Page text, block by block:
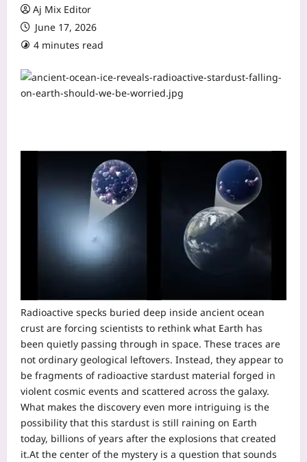
Aj Mix Editor
June 17, 2026
4 minutes read
Radioactive specks buried deep inside ancient ocean
crust are forcing scientists to rethink what Earth has
been quietly passing through in space. These traces are
not ordinary geological leftovers. Instead, they appear to
be fragments of radioactive stardust material forged in
violent cosmic events and scattered across the galaxy.
What makes the discovery even more intriguing is the
possibility that this stardust is still raining on Earth
today, billions of years after the explosions that created
it.At the center of the mystery is a question that sounds